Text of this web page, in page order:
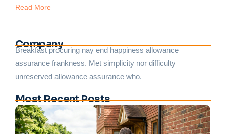
Read More
Company
Breakfast procuring nay end happiness allowance
assurance frankness. Met simplicity nor difficulty
unreserved allowance assurance who.
Most Recent Posts